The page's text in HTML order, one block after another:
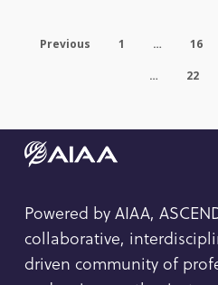
Previous 1 … 16
… 22
Powered by AIAA,
collaborative,
driven community of